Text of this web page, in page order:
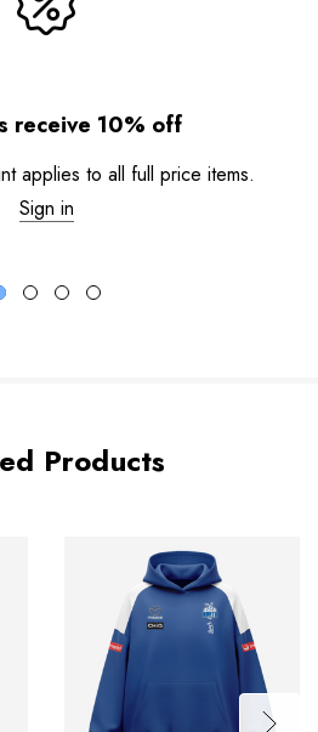
receive 10% off
applies to all full price items.
Sign in
Products